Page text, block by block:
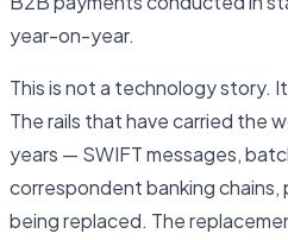
year-on-year.
This is not a technology story.
The rails that have carried the
years — SWIFT messages,
correspondent banking chains,
being replaced. The